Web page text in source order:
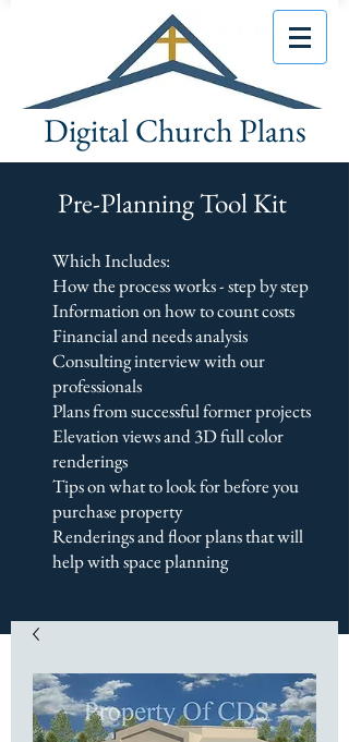
Digital Church Plans
Pre-Planning Tool Kit
Which Includes:
How the process works - step by step
Information on how to count costs
Financial and needs analysis
Consulting interview with our
professionals
Plans from successful former projects
Elevation views and 3D full color
renderings
Tips on what to look for before you
purchase property
Renderings and floor plans that will
help with space planning